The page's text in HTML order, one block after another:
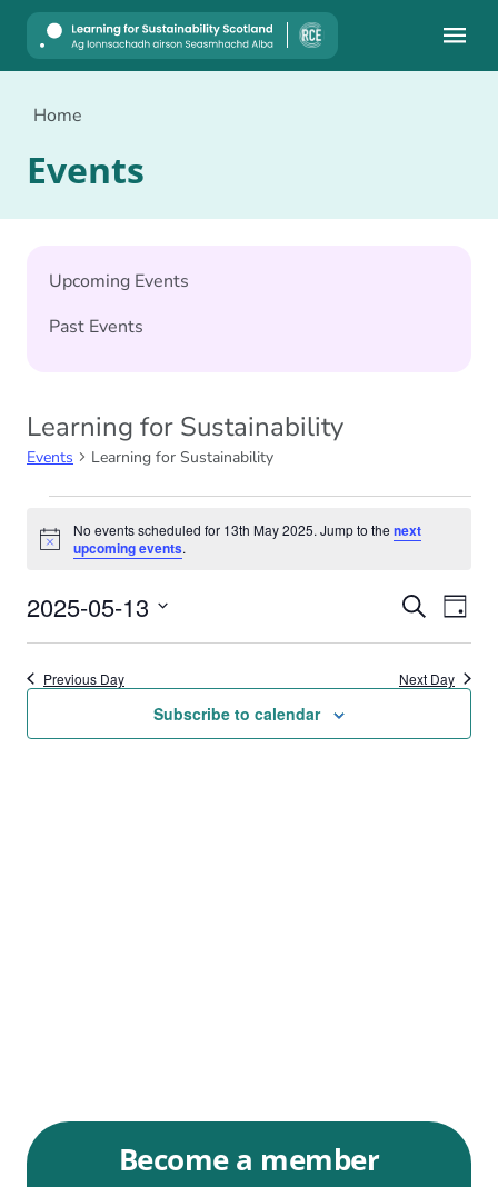
Home
Events
Upcoming Events
Past Events
Learning for Sustainability
Events Learning for Sustainability
Events
for
13th
May
2025
Notice
No events scheduled for 13th May 2025. Jump to thenext
upcoming events.
Events
Search
and
Views
SearchDay
2025-05-13
Select
Previous Day Next Day
Subscribe to calendar
Become a member